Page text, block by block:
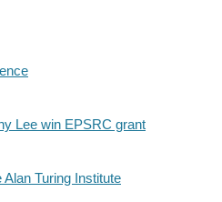
Lee win EPSRC grant
Turing Institute